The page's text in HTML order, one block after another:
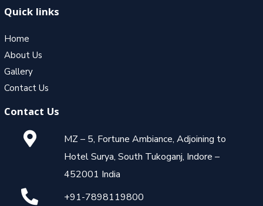
Quick links
Home
About Us
Gallery
Contact Us
Contact Us
MZ – 5, Fortune Ambiance, Adjoining to
Hotel Surya, South Tukoganj, Indore –
452001 India
+91-7898119800